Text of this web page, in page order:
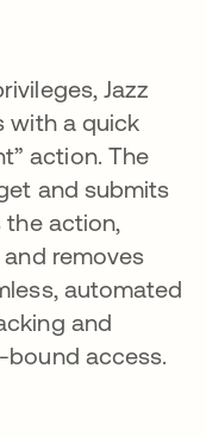
Jazz
with a quick
action. The
and submits
the action,
removes
automated
and
bound access.